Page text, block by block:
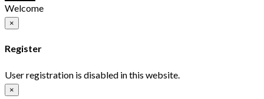
Welcome
×
Register
User registration is disabled in this website.
×